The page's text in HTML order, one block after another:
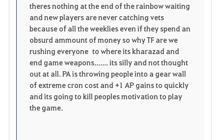
e
theres nothing at the end of the rainbow waiting
and new players are never catching vets
because of all the weeklies even if they spend an
obsurd ammount of money so why TF are we
rushing everyone to where its kharazad and
end game weapons....... its silly and not thought
out at all. PA is throwing people into a gear wall
of extreme cron cost and +1 AP gains to quickly
and its going to kill peoples motivation to play
the game.